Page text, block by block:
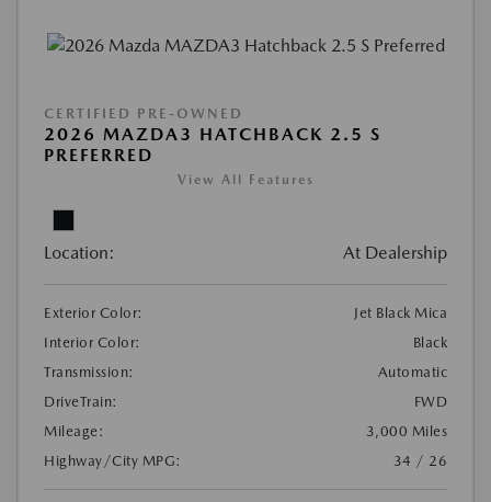
CERTIFIED PRE-OWNED
2026 MAZDA3 HATCHBACK 2.5 S
PREFERRED
View All Features
Location: At Dealership
Exterior Color:
Jet Black Mica
Interior Color:
Black
Transmission:
Automatic
DriveTrain:
FWD
Mileage:
3,000 Miles
Highway/City MPG:
34 / 26